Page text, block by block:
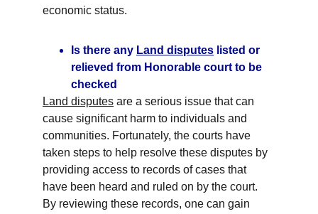
economic status.
Is there any Land disputes listed or
relieved from Honorable court to be
checked
Land disputes are a serious issue that can
cause significant harm to individuals and
communities. Fortunately, the courts have
taken steps to help resolve these disputes by
providing access to records of cases that
have been heard and ruled on by the court.
By reviewing these records, one can gain